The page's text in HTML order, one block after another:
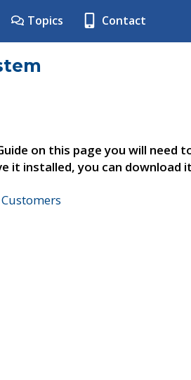
Topics Contact
on this page you will need
it installed, you can download